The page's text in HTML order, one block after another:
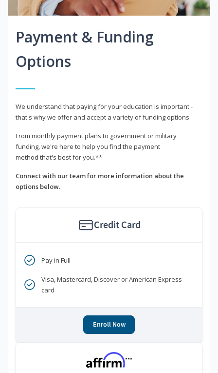
Payment & Funding
Options
We understand that paying for your education is important -
that's why we offer and accept a variety of funding options.
From monthly payment plans to government or military
funding, we're here to help you find the payment
method that's best for you.**
Connect with our team for more information about the
options below.
Credit Card
Pay in Full
Visa, Mastercard, Discover or American Express
card
Enroll Now
***